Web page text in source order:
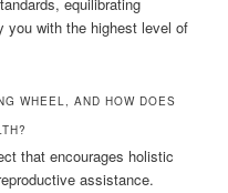
equilibrating
you with the highest level of
WHEEL, AND HOW DOES
that encourages holistic
assistance.